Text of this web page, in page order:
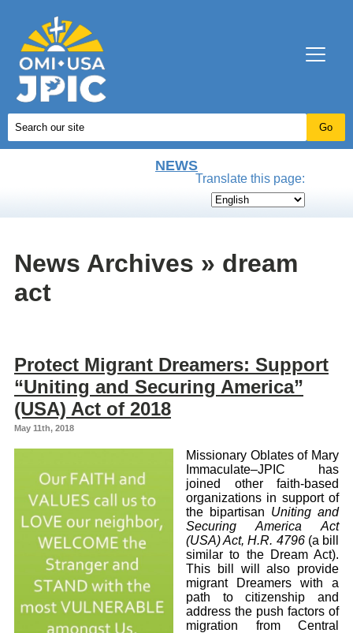
NEWS
Translate this page:
News Archives » dream
act
Protect Migrant Dreamers: Support
“Uniting and Securing America”
(USA) Act of 2018
May 11th, 2018
Missionary Oblates of Mary
Immaculate–JPIC has
joined other faith-based
organizations in support of
the bipartisan Uniting and
Securing America Act
(USA) Act, H.R. 4796(a bill
similar to the Dream Act).
This bill will also provide
migrant Dreamers with a
path to citizenship and
address the push factors of
migration from Central